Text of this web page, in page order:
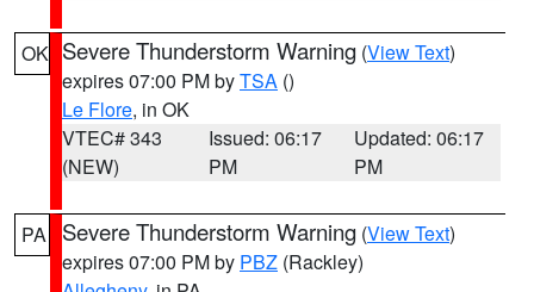
OK Severe Thunderstorm Warning (View Text)
expires 07:00 PM byTSA ()
Le Flore, in OK
VTEC# 343
(NEW)
Issued: 06:17
PM
Updated: 06:17
PM
PA Severe Thunderstorm Warning (View Text)
expires 07:00 PM by PBZ (Rackley)